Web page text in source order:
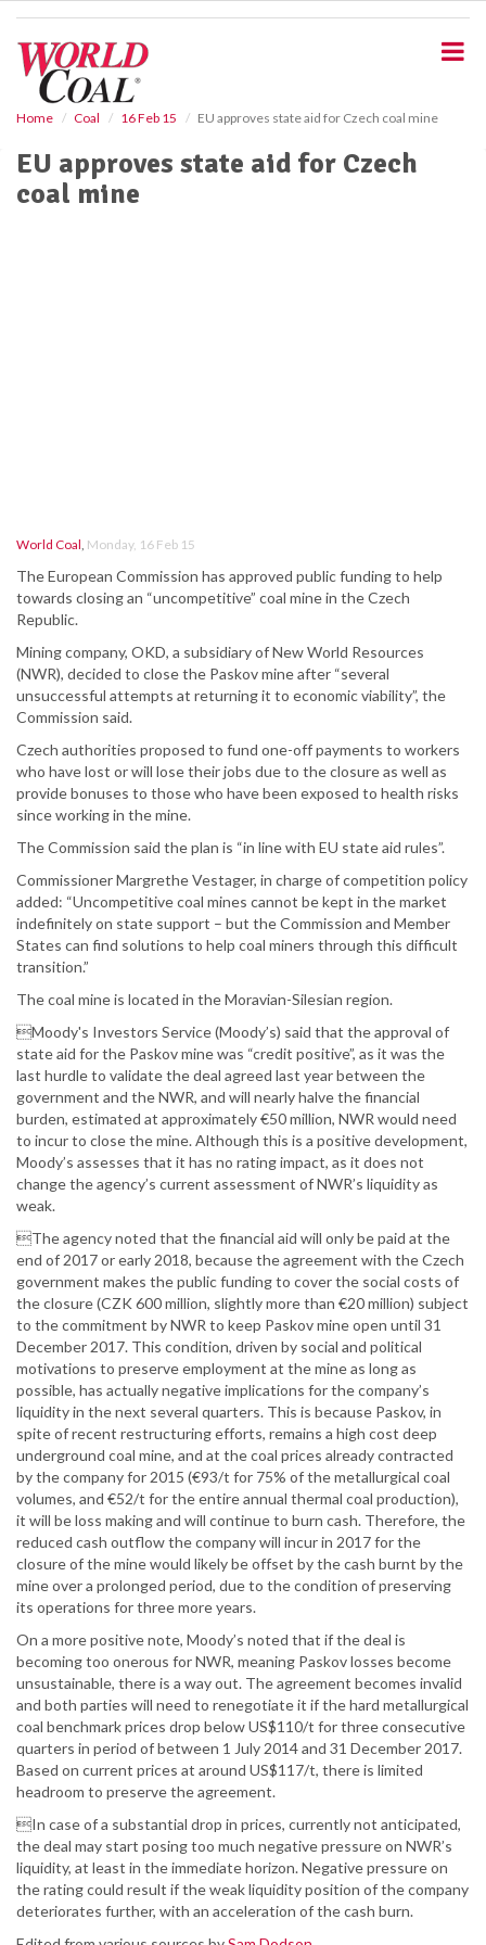
Home Coal 16 Feb 15 EU approves state aid for Czech coal mine
EU approves state aid for Czech
coal mine
World Coal, Monday, 16 Feb 15
The European Commission has approved public funding to help
towards closing an “uncompetitive” coal mine in the Czech
Republic.
Mining company, OKD, a subsidiary of New World Resources
(NWR), decided to close the Paskov mine after “several
unsuccessful attempts at returning it to economic viability”, the
Commission said.
Czech authorities proposed to fund one-off payments to workers
who have lost or will lose their jobs due to the closure as well as
provide bonuses to those who have been exposed to health risks
since working in the mine.
The Commission said the plan is “in line with EU state aid rules”.
Commissioner Margrethe Vestager, in charge of competition policy
added: “Uncompetitive coal mines cannot be kept in the market
indefinitely on state support – but the Commission and Member
States can find solutions to help coal miners through this difficult
transition.”
The coal mine is located in the Moravian-Silesian region.
Moody's Investors Service (Moody’s) said that the approval of
state aid for the Paskov mine was “credit positive”, as it was the
last hurdle to validate the deal agreed last year between the
government and the NWR, and will nearly halve the financial
burden, estimated at approximately €50 million, NWR would need
to incur to close the mine. Although this is a positive development,
Moody’s assesses that it has no rating impact, as it does not
change the agency’s current assessment of NWR’s liquidity as
weak.
The agency noted that the financial aid will only be paid at the
end of 2017 or early 2018, because the agreement with the Czech
government makes the public funding to cover the social costs of
the closure (CZK 600 million, slightly more than €20 million) subject
to the commitment by NWR to keep Paskov mine open until 31
December 2017. This condition, driven by social and political
motivations to preserve employment at the mine as long as
possible, has actually negative implications for the company’s
liquidity in the next several quarters. This is because Paskov, in
spite of recent restructuring efforts, remains a high cost deep
underground coal mine, and at the coal prices already contracted
by the company for 2015 (€93/t for 75% of the metallurgical coal
volumes, and €52/t for the entire annual thermal coal production),
it will be loss making and will continue to burn cash. Therefore, the
reduced cash outflow the company will incur in 2017 for the
closure of the mine would likely be offset by the cash burnt by the
mine over a prolonged period, due to the condition of preserving
its operations for three more years.
On a more positive note, Moody’s noted that if the deal is
becoming too onerous for NWR, meaning Paskov losses become
unsustainable, there is a way out. The agreement becomes invalid
and both parties will need to renegotiate it if the hard metallurgical
coal benchmark prices drop below US$110/t for three consecutive
quarters in period of between 1 July 2014 and 31 December 2017.
Based on current prices at around US$117/t, there is limited
headroom to preserve the agreement.
In case of a substantial drop in prices, currently not anticipated,
the deal may start posing too much negative pressure on NWR’s
liquidity, at least in the immediate horizon. Negative pressure on
the rating could result if the weak liquidity position of the company
deteriorates further, with an acceleration of the cash burn.